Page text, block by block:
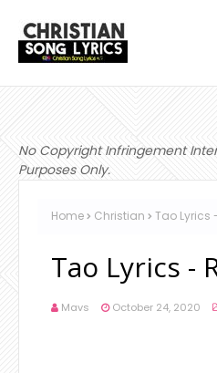
No Copyright Infringement
Purposes Only.
Home Christian Tao Lyrics
Tao Lyrics -
Mavs October 24, 2020